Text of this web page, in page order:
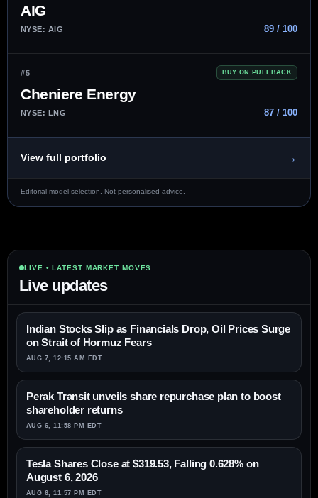
AIG
NYSE: AIG 89 / 100
#5 BUY ON PULLBACK
Cheniere Energy
NYSE: LNG 87 / 100
View full portfolio →
Editorial model selection. Not personalised advice.
LIVE • LATEST MARKET MOVES
Live updates
Indian Stocks Slip as Financials Drop, Oil Prices Surge
on Strait of Hormuz Fears
AUG 7, 12:15 AM EDT
Perak Transit unveils share repurchase plan to boost
shareholder returns
AUG 6, 11:58 PM EDT
Tesla Shares Close at $319.53, Falling 0.628% on
August 6, 2026
AUG 6, 11:57 PM EDT